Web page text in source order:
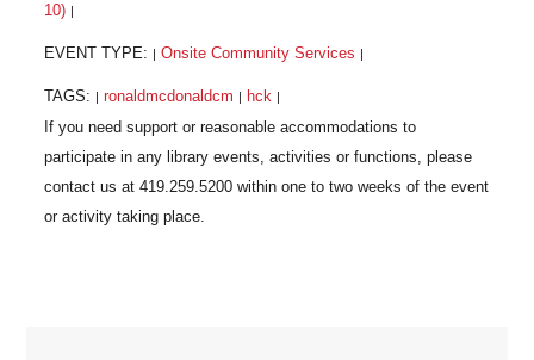
10)
EVENT TYPE: Onsite Community Services
TAGS: ronaldmcdonaldcm hck